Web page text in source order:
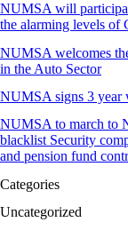
NUMSA will
the alarming levels of
NUMSA welcomes
in the Auto Sector
NUMSA signs 3 year
NUMSA to march to
blacklist Security
and pension fund
Categories
Uncategorized